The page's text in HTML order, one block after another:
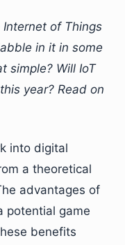
of Things
in it in some
simple? Will IoT
year? Read on
into digital
a theoretical
advantages of
potential game
benefits